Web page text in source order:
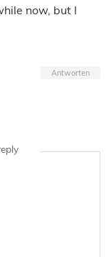
now, but I
Antworten